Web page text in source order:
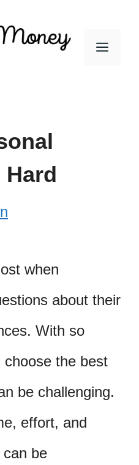
Menu
Hard
when
about their
With so
choose the best
be challenging.
effort, and
be